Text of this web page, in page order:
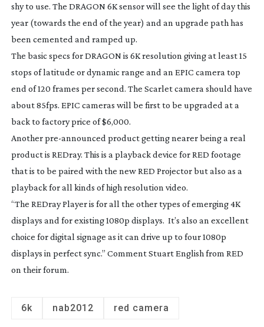
shy to use. The DRAGON 6K sensor will see the light of day this
year (towards the end of the year) and an upgrade path has
been cemented and ramped up.
The basic specs for DRAGON is 6K resolution giving at least 15
stops of latitude or dynamic range and an EPIC camera top
end of 120 frames per second. The Scarlet camera should have
about 85fps. EPIC cameras will be first to be upgraded at a
back to factory price of $6,000.
Anotherpre-announced product getting nearer being a real
product is REDray. This is a playback device for RED footage
that is to be paired with the new RED Projector but also as a
playback for all kinds of high resolution video.
“The REDray Player is for all the other types of emerging 4K
displays and for existing 1080p displays. It’s also an excellent
choice for digital signage as it can drive up to four 1080p
displays in perfect sync.” Comment Stuart English from RED
on their forum.
6k nab2012 red camera